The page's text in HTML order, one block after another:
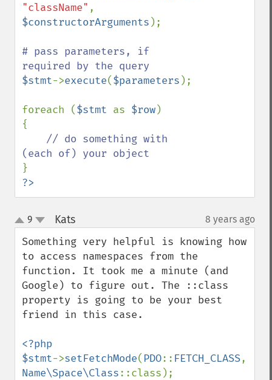
"className"
$constructorArguments );
# pass parameters, if
$stmt->execute($parameters );
foreach ($stmt as $row)
{
// do something with
?>
up
down
9 Kats¶ 8 years ago
Something very helpful is knowing how
to access namespaces from the
function. It took me a minute (and
Google) to figure out. The ::class
property is going to be your best
friend in this case.
<?php
$stmt->setFetchMode( PDO:: FETCH_CLASS
Name\Space\Class